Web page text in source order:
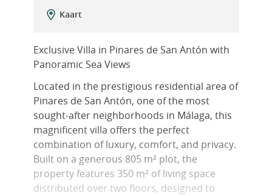
Kaart
Exclusive Villa in Pinares de San Antón with
Panoramic Sea Views
Located in the prestigious residential area of
Pinares de San Antón, one of the most
sought-after neighborhoods in Málaga, this
magnificent villa offers the perfect
combination of luxury, comfort, and privacy.
Built on a generous 805 m² plot, the
property features 350 m² of living space
distributed over two floors, designed to